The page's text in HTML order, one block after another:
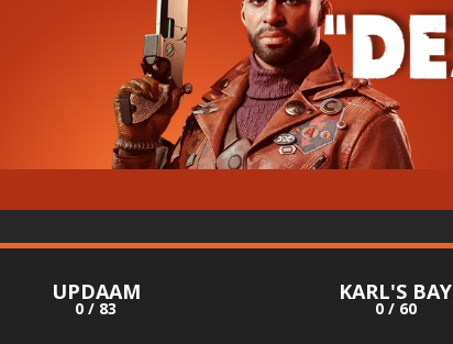
UPDAAM
0 / 83
KARL'S BAY
0 / 60